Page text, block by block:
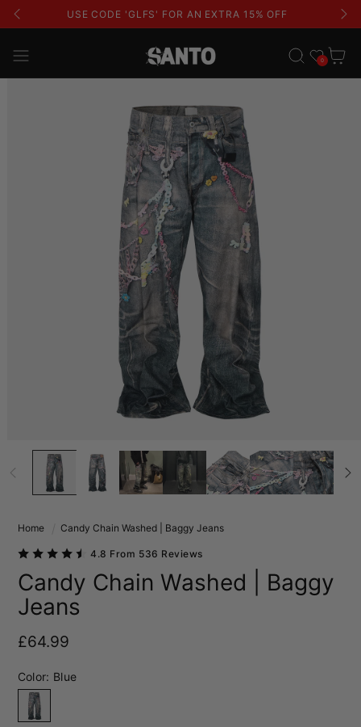
USE CODE 'GLFS' FOR AN EXTRA 15% OFF
Wishlist
0Cart
Home Candy Chain Washed | Baggy Jeans
4.8 From 536 Reviews
Candy Chain Washed | Baggy
Jeans
Regular price
£64.99
Color: Blue
Blue